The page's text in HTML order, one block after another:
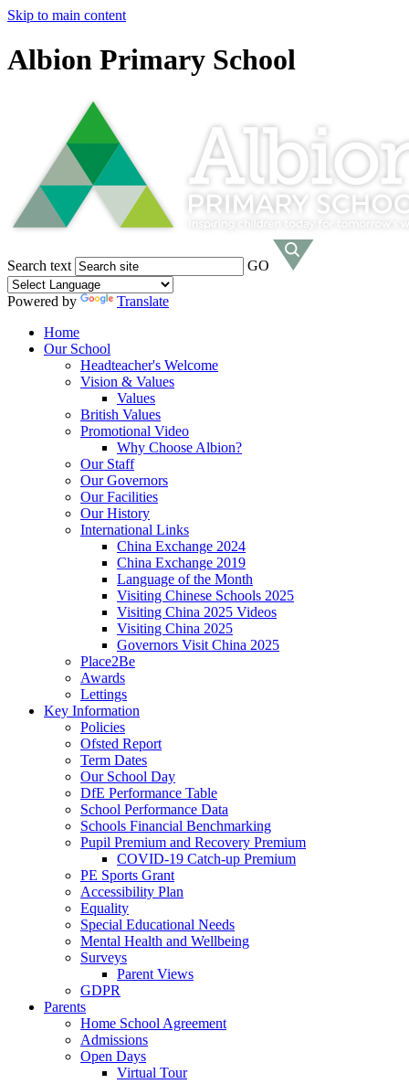
Skip to main content
Albion Primary School
Search text GO
Powered by
Translate
Home
Our School
Headteacher's Welcome
Vision & Values
Values
British Values
Promotional Video
Why Choose Albion?
Our Staff
Our Governors
Our Facilities
Our History
International Links
China Exchange 2024
China Exchange 2019
Language of the Month
Visiting Chinese Schools 2025
Visiting China 2025 Videos
Visiting China 2025
Governors Visit China 2025
Place2Be
Awards
Lettings
Key Information
Policies
Ofsted Report
Term Dates
Our School Day
DfE Performance Table
School Performance Data
Schools Financial Benchmarking
Pupil Premium and Recovery Premium
COVID-19 Catch-up Premium
PE Sports Grant
Accessibility Plan
Equality
Special Educational Needs
Mental Health and Wellbeing
Surveys
Parent Views
GDPR
Parents
Home School Agreement
Admissions
Open Days
Virtual Tour